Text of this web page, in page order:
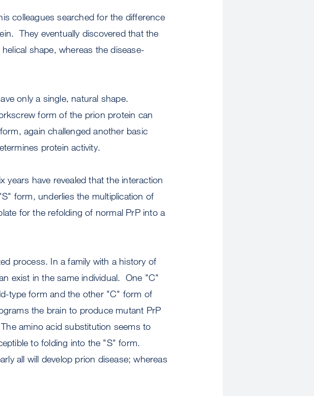
colleagues searched for the difference
They eventually discovered that the
shape, whereas the disease-
only a single, natural shape.
form of the prion protein can
again challenged another basic
protein activity.
years have revealed that the interaction
form, underlies the multiplication of
for the refolding of normal PrP into a
process. In a family with a history of
exist in the same individual. One "C"
type form and the other "C" form of
the brain to produce mutant PrP
amino acid substitution seems to
to folding into the "S" form.
all will develop prion disease; whereas